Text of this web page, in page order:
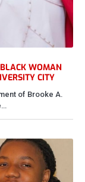
WOMAN
CITY
of Brooke A.